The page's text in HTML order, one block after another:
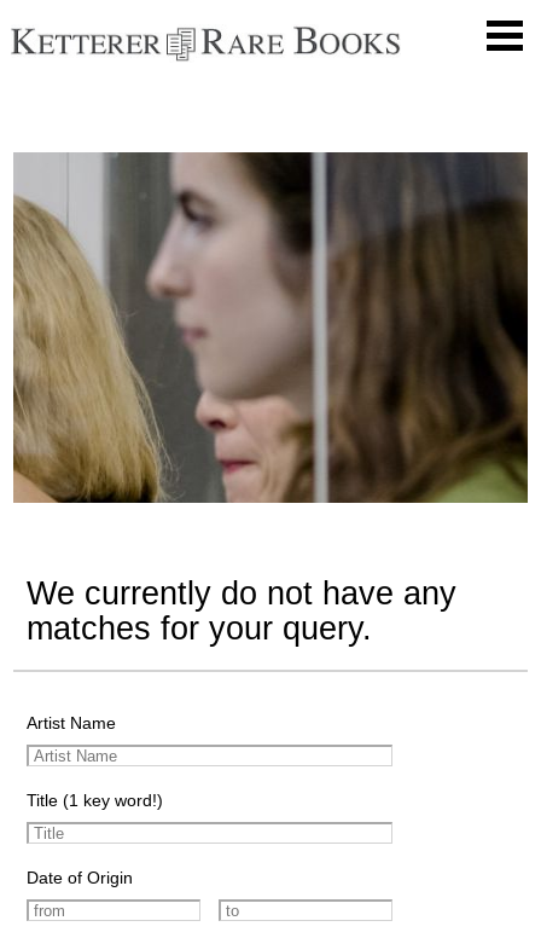
We currently do not have any
matches for your query.
Artist Name
Title (1 key word!)
Date of Origin